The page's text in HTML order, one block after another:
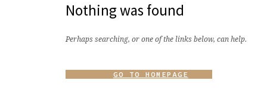
Nothing was found
Perhaps searching, or one of the links below, can help.
GO TO HOMEPAGE